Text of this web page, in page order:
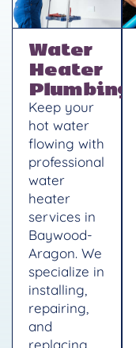
Water
Heater
Plumbing
Keep your
hot water
flowing with
professional
water
heater
services in
Baywood-
Aragon. We
specialize in
installing,
repairing,
and
replacing